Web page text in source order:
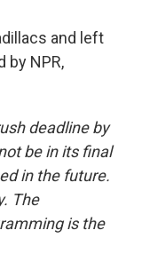
and left
by NPR,
deadline by
be in its final
in the future.
The
is the